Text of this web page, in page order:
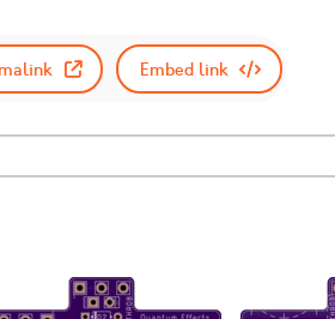
Embed link